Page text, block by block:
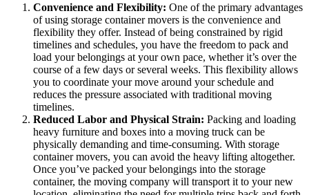
Convenience and Flexibility: One of the primary advantages
of using storage container movers is the convenience and
flexibility they offer. Instead of being constrained by rigid
timelines and schedules, you have the freedom to pack and
load your belongings at your own pace, whether it’s over the
course of a few days or several weeks. This flexibility allows
you to coordinate your move around your schedule and
reduces the pressure associated with traditional moving
timelines.
Reduced Labor and Physical Strain: Packing and loading
heavy furniture and boxes into a moving truck can be
physically demanding and time-consuming. With storage
container movers, you can avoid the heavy lifting altogether.
Once you’ve packed your belongings into the storage
container, the moving company will transport it to your new